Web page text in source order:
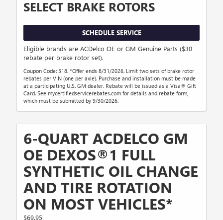
SELECT BRAKE ROTORS
SCHEDULE SERVICE
Eligible brands are ACDelco OE or GM Genuine Parts ($30
rebate per brake rotor set).
Coupon Code: 318. *Offer ends 8/31/2026. Limit two sets of brake rotor
rebates per VIN (one per axle). Purchase and installation must be made
at a participating U.S. GM dealer. Rebate will be issued as a Visa® Gift
Card. See mycertifiedservicerebates.com for details and rebate form,
which must be submitted by 9/30/2026.
6-QUART ACDELCO GM
OE DEXOS®1 FULL
SYNTHETIC OIL CHANGE
AND TIRE ROTATION
ON MOST VEHICLES*
$69.95